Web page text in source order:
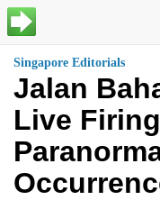
Singapore Editorials
Jalan
Live